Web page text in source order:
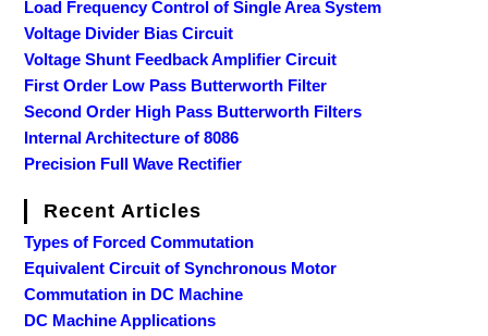
Load Frequency Control of Single Area System
Voltage Divider Bias Circuit
Voltage Shunt Feedback Amplifier Circuit
First Order Low Pass Butterworth Filter
Second Order High Pass Butterworth Filters
Internal Architecture of 8086
Precision Full Wave Rectifier
Recent Articles
Types of Forced Commutation
Equivalent Circuit of Synchronous Motor
Commutation in DC Machine
DC Machine Applications